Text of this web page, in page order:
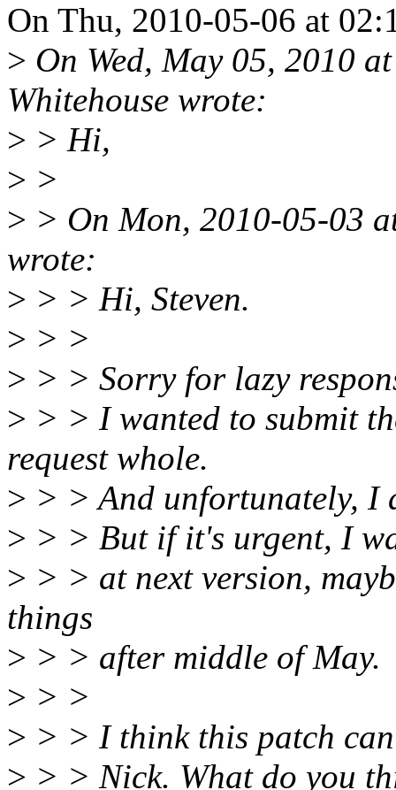
On Thu, 2010-05-06 at
> On Wed, May 05, 2010
Whitehouse wrote:
> > Hi,
> >
> > On Mon, 2010-05-03
wrote:
> > > Hi, Steven.
> > >
> > > Sorry for lazy
> > > I wanted to submit
request whole.
> > > And unfortunately, I
> > > But if it's urgent, I
> > > at next version,
things
> > > after middle of May.
> > >
> > > I think this patch
> > > Nick. What do you